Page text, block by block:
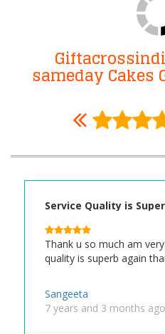
sameday Cakes
Service Quality is
Thank u so much am
quality is superb again
Sangeeta
7 years and 3 months ago